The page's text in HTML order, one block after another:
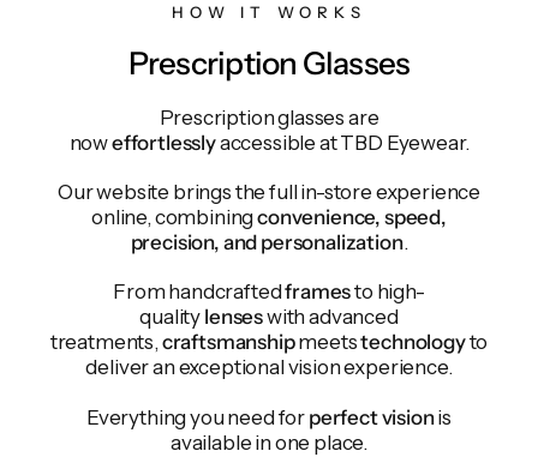
HOW IT WORKS
Prescription Glasses
Prescription glasses are
noweffortlesslyaccessible at TBD Eyewear.
Our website brings the full in-store experience
online, combiningconvenience, speed,
precision, and personalization.
From handcraftedframesto high-
quality lenseswith advanced
treatments, craftsmanshipmeetstechnologyto
deliver an exceptional vision experience.
Everything you need for perfect visionis
available in one place.